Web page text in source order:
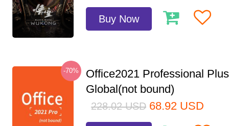
Buy Now
-70%
Office2021 Professional
Global(not bound)
228.02 USD 68.92 USD